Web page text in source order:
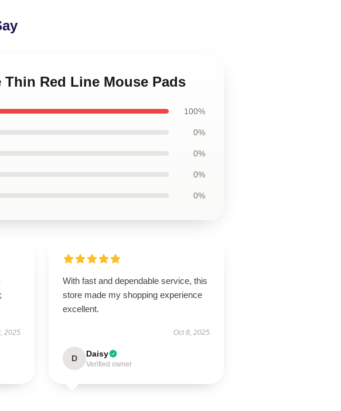
Red Line Mouse Pads
100%
0%
0%
0%
0%
2025
With fast and dependable service, this
store made my shopping experience
excellent.
Oct 8, 2025
D Daisy
Verified owner